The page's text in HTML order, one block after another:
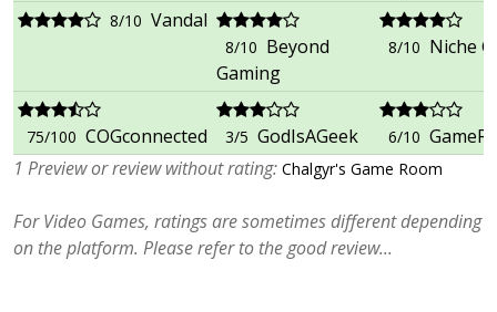
8/10 Vandal
8/10 Beyond
Gaming
8/10 Niche
75/100 COGconnected 3/5 GodIsAGeek 6/10
1 Preview or review without rating: Chalgyr's Game Room
For Video Games, ratings are sometimes different depending
on the platform. Please refer to the good review...